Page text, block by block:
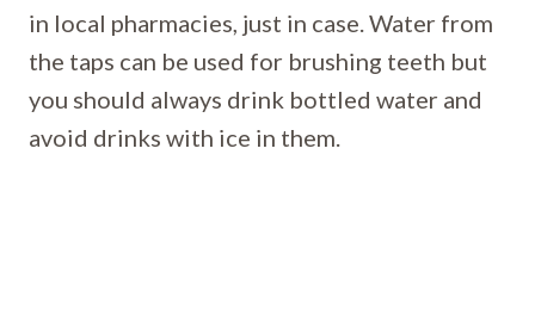
in local pharmacies, just in case. Water from
the taps can be used for brushing teeth but
you should always drink bottled water and
avoid drinks with ice in them.